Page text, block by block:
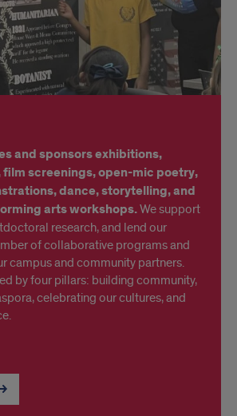
and sponsors exhibitions,
screenings, open-mic poetry,
dance, storytelling, and
arts workshops.We support
research, and lend our
of collaborative programs and
campus and community partners.
by four pillars: building community,
celebrating our cultures, and